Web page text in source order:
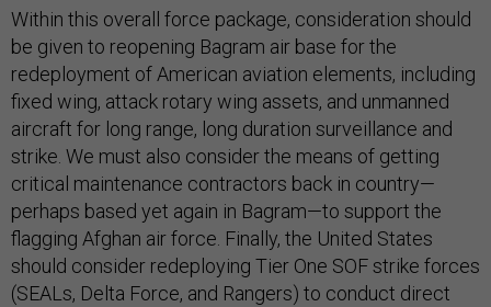
Within this overall force package, consideration should
be given to reopening Bagram air base for the
redeployment of American aviation elements, including
fixed wing, attack rotary wing assets, and unmanned
aircraft for long range, long duration surveillance and
strike. We must also consider the means of getting
critical maintenance contractors back in country—
perhaps based yet again in Bagram—to support the
flagging Afghan air force. Finally, the United States
should consider redeploying Tier One SOF strike forces
(SEALs, Delta Force, and Rangers) to conduct direct